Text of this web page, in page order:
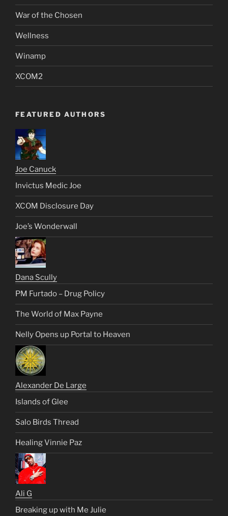
War of the Chosen
Wellness
Winamp
XCOM2
FEATURED AUTHORS
Joe Canuck
Invictus Medic Joe
XCOM Disclosure Day
Joe’s Wonderwall
Dana Scully
PM Furtado – Drug Policy
The World of Max Payne
Nelly Opens up Portal to Heaven
Alexander De Large
Islands of Glee
Salo Birds Thread
Healing Vinnie Paz
Ali G
Breaking up with Me Julie